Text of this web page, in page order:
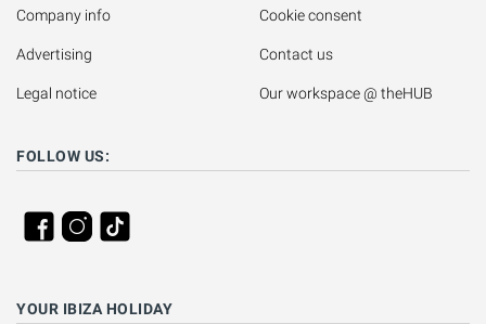
Company info
Advertising
Legal notice
Cookie consent
Contact us
Our workspace @ theHUB
FOLLOW US:
YOUR IBIZA HOLIDAY